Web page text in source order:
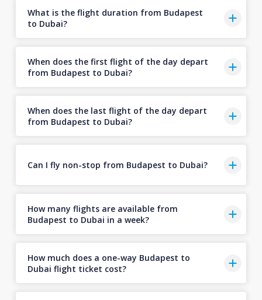
What is the flight duration from Budapest
to Dubai?
When does the first flight of the day depart
from Budapest to Dubai?
When does the last flight of the day depart
from Budapest to Dubai?
Can I fly non-stop from Budapest to Dubai?
How many flights are available from
Budapest to Dubai in a week?
How much does a one-way Budapest to
Dubai flight ticket cost?